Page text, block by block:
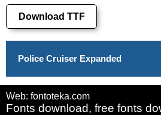
Download TTF
Police Cruiser Expanded
Web: fontoteka.com
Fonts download, free fonts